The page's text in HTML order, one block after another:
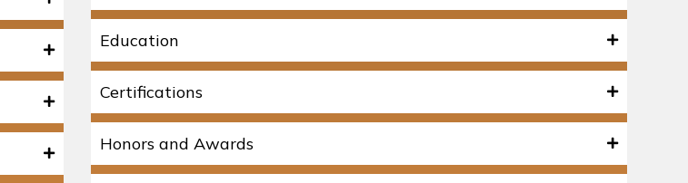
Education
Certifications
Honors and Awards